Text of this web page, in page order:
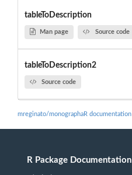
tableToDescription
Man page Source code
tableToDescription2
Source code
mreginato/monographaR documentation
R Package Documentation